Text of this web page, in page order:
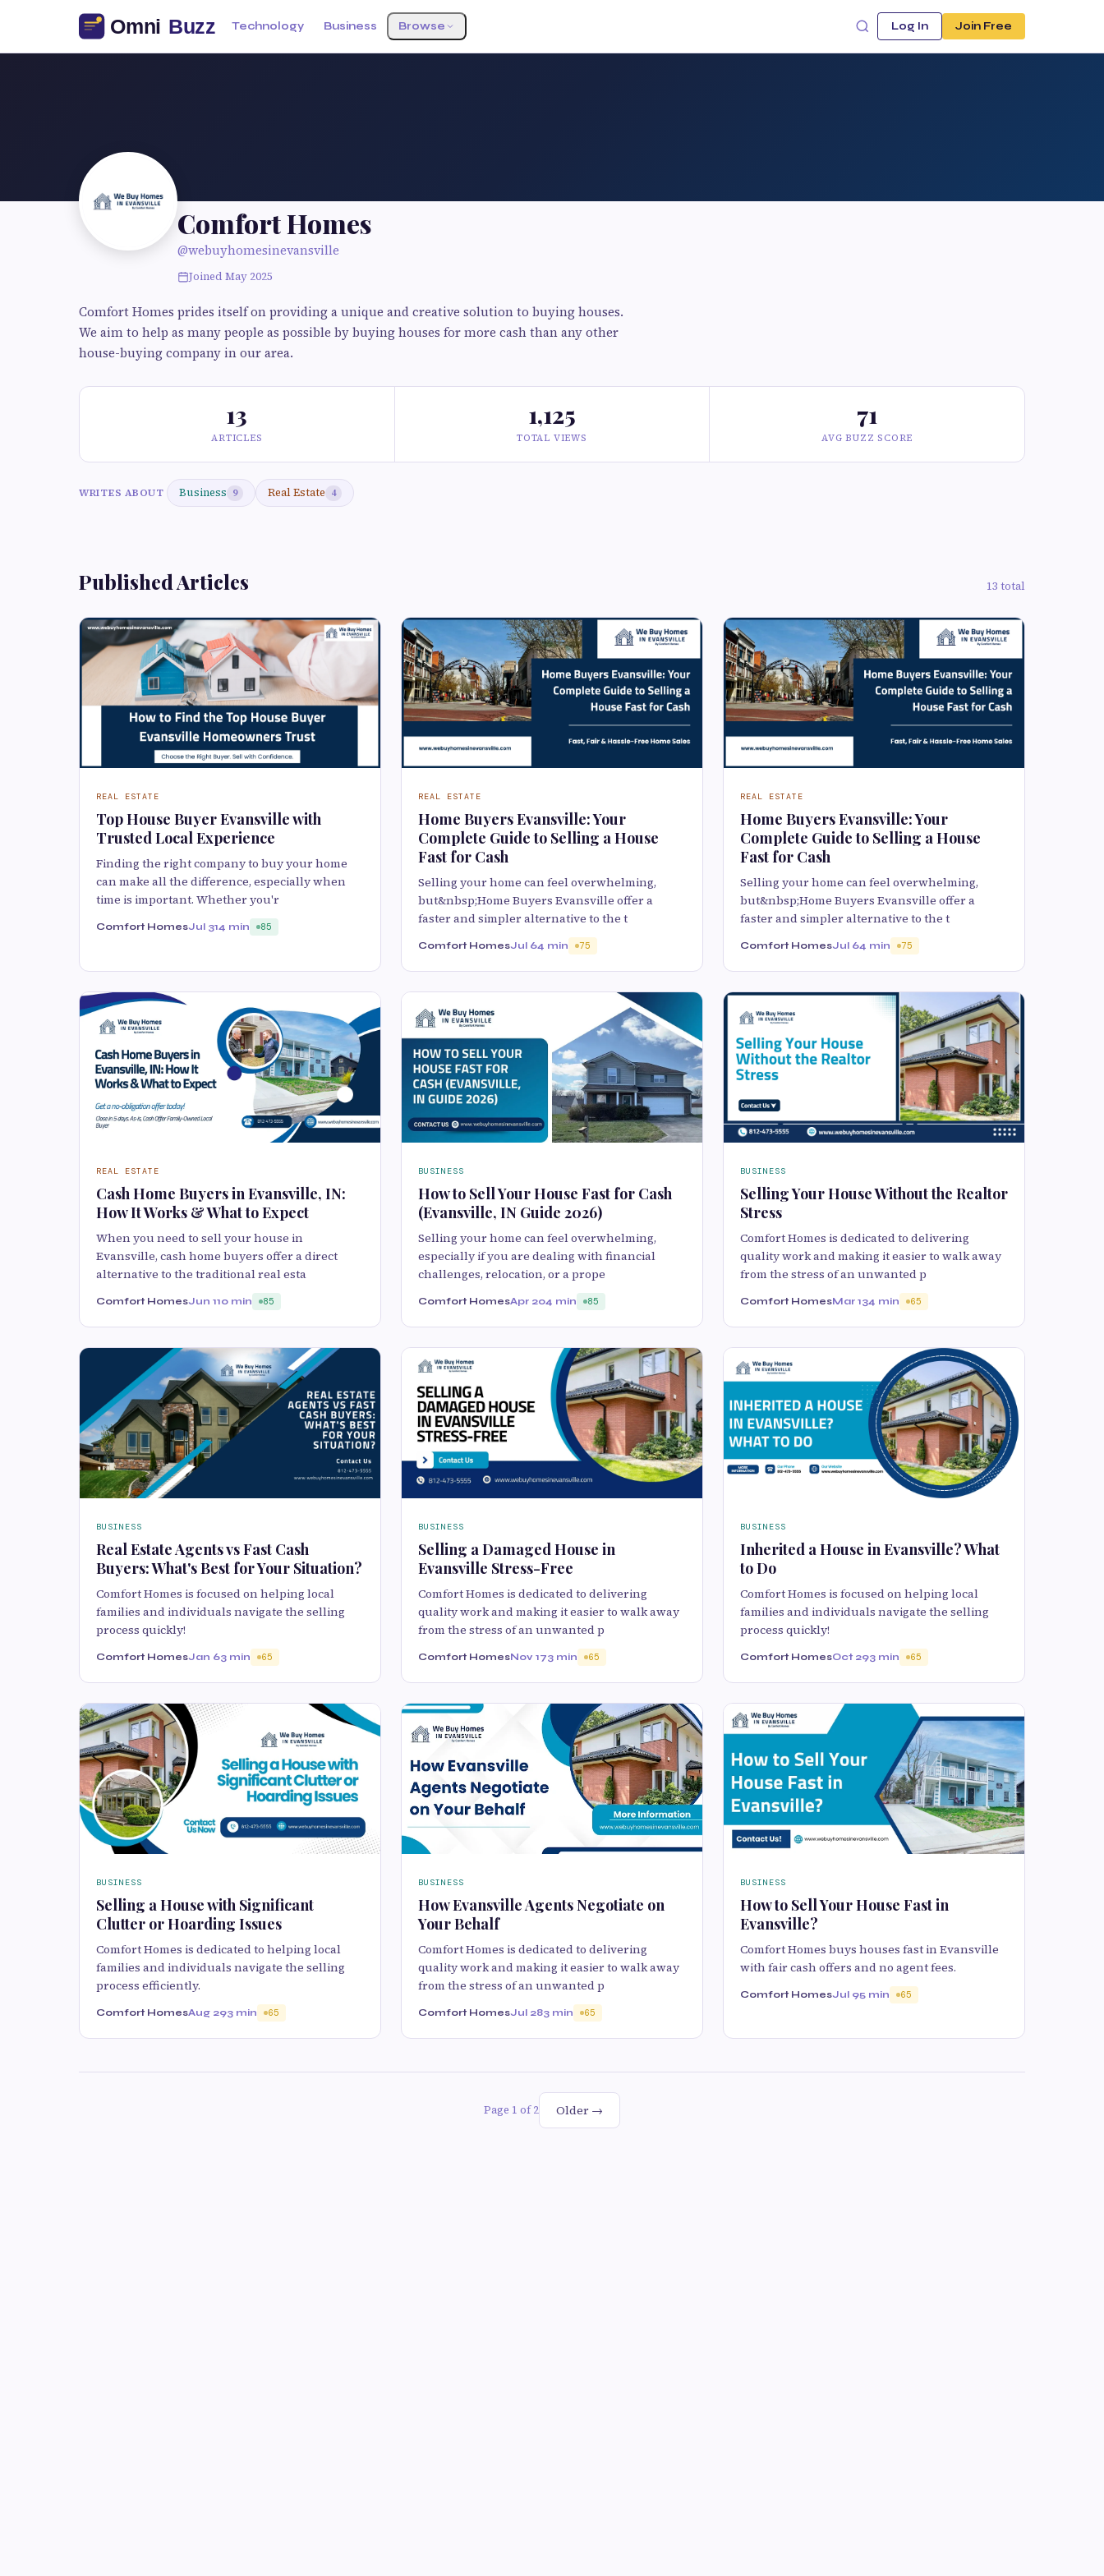
Technology Business Browse Log In Join Free
Comfort Homes
@webuyhomesinevansville
Joined May 2025
Comfort Homes prides itself on providing a unique and creative solution to buying houses.
We aim to help as many people as possible by buying houses for more cash than any other
house-buying company in our area.
13
ARTICLES
1,125
TOTAL VIEWS
71
AVG BUZZ SCORE
WRITES ABOUT Business 9 Real Estate 4
Published Articles 13 total
REAL ESTATE
Top House Buyer Evansville with
Trusted Local Experience
Finding the right company to buy your home
can make all the difference, especially when
time is important. Whether you'r
Comfort HomesJul 314 min 85
REAL ESTATE
Home Buyers Evansville: Your
Complete Guide to Selling a House
Fast for Cash
Selling your home can feel overwhelming,
but&nbsp;Home Buyers Evansville offer a
faster and simpler alternative to the t
Comfort HomesJul 64 min 75
REAL ESTATE
Home Buyers Evansville: Your
Complete Guide to Selling a House
Fast for Cash
Selling your home can feel overwhelming,
but&nbsp;Home Buyers Evansville offer a
faster and simpler alternative to the t
Comfort HomesJul 64 min 75
REAL ESTATE
Cash Home Buyers in Evansville, IN:
How It Works & What to Expect
When you need to sell your house in
Evansville, cash home buyers offer a direct
alternative to the traditional real esta
Comfort HomesJun 110 min 85
BUSINESS
How to Sell Your House Fast for Cash
(Evansville, IN Guide 2026)
Selling your home can feel overwhelming,
especially if you are dealing with financial
challenges, relocation, or a prope
Comfort HomesApr 204 min 85
BUSINESS
Selling Your House Without the Realtor
Stress
Comfort Homes is dedicated to delivering
quality work and making it easier to walk away
from the stress of an unwanted p
Comfort HomesMar 134 min 65
BUSINESS
Real Estate Agents vs Fast Cash
Buyers: What's Best for Your Situation?
Comfort Homes is focused on helping local
families and individuals navigate the selling
process quickly!
Comfort HomesJan 63 min 65
BUSINESS
Selling a Damaged House in
Evansville Stress-Free
Comfort Homes is dedicated to delivering
quality work and making it easier to walk away
from the stress of an unwanted p
Comfort HomesNov 173 min 65
BUSINESS
Inherited a House in Evansville? What
to Do
Comfort Homes is focused on helping local
families and individuals navigate the selling
process quickly!
Comfort HomesOct 293 min 65
BUSINESS
Selling a House with Significant
Clutter or Hoarding Issues
Comfort Homes is dedicated to helping local
families and individuals navigate the selling
process efficiently.
Comfort HomesAug 293 min 65
BUSINESS
How Evansville Agents Negotiate on
Your Behalf
Comfort Homes is dedicated to delivering
quality work and making it easier to walk away
from the stress of an unwanted p
Comfort HomesJul 283 min 65
BUSINESS
How to Sell Your House Fast in
Evansville?
Comfort Homes buys houses fast in Evansville
with fair cash offers and no agent fees.
Comfort HomesJul 95 min 65
Page 1 of 2 Older →